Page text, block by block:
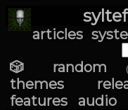
articles
🎲 random
themes
features
audio